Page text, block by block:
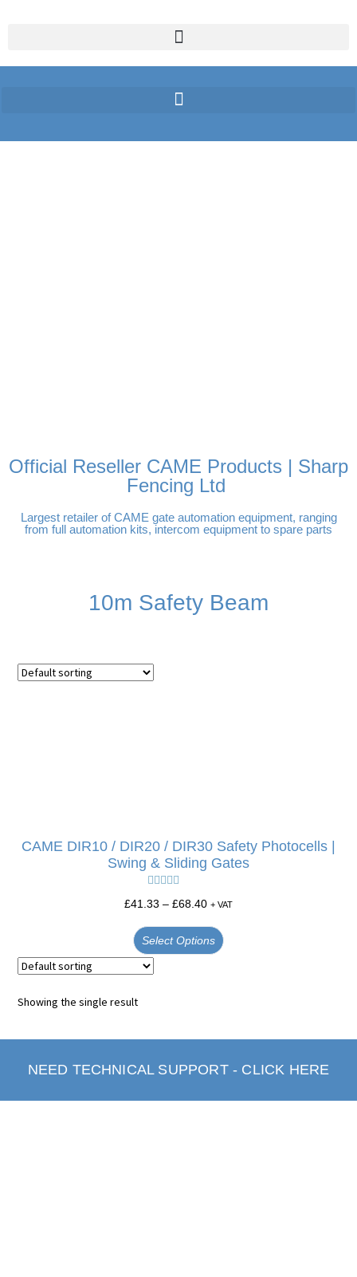
Official Reseller CAME Products | Sharp
Fencing Ltd
Largest retailer of CAME gate automation equipment, ranging
from full automation kits, intercom equipment to spare parts
10m Safety Beam
CAME DIR10 / DIR20 / DIR30 Safety Photocells |
Swing & Sliding Gates
£41.33 – £68.40 + VAT
Select Options
Showing the single result
NEED TECHNICAL SUPPORT - CLICK HERE